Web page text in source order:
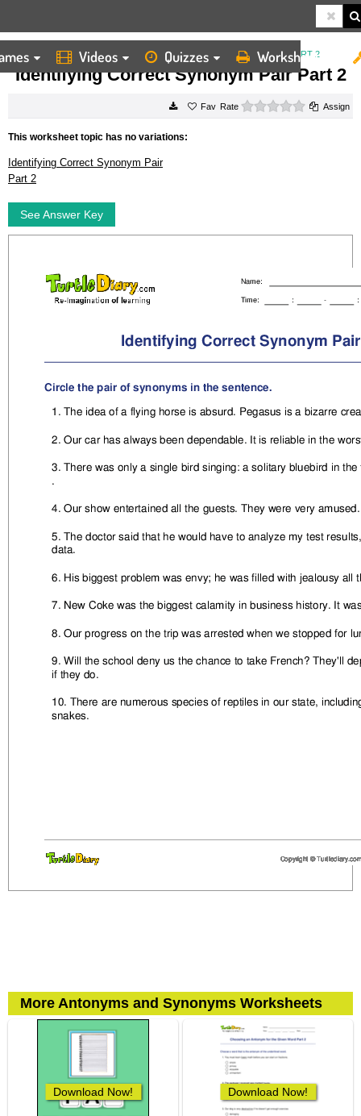
Videos Quizzes Worksheets
HOME WORKSHEETS IDENTIFYING CORRECT SYNONYM PAIR PART 2
Identifying Correct Synonym Pair Part 2
Rate 0 starsAssign
This worksheet topic has no variations:
Identifying Correct Synonym Pair
Part 2
See Answer Key
More Antonyms and Synonyms Worksheets
Download Now! Download Now!